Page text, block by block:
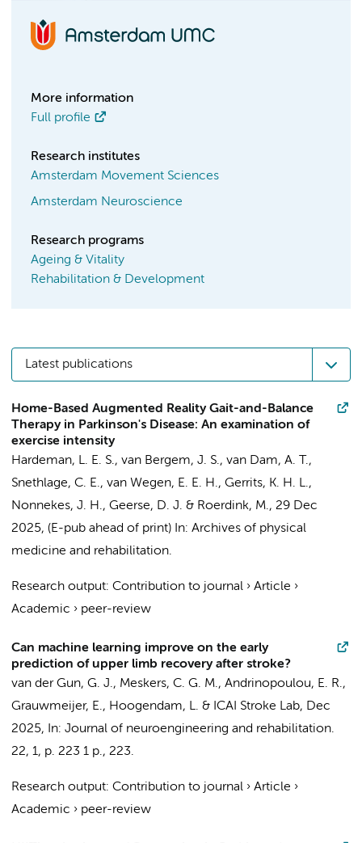
More information
Full profile
Research institutes
Amsterdam Movement Sciences
Amsterdam Neuroscience
Research programs
Ageing & Vitality
Rehabilitation & Development
Latest publications
Home-Based Augmented Reality Gait-and-Balance
Therapy in Parkinson's Disease: An examination of
exercise intensity
Hardeman, L. E. S., van Bergem, J. S., van Dam, A. T.,
Snethlage, C. E., van Wegen, E. E. H., Gerrits, K. H. L.,
Nonnekes, J. H., Geerse, D. J. & Roerdink, M., 29 Dec
2025, (E-pub ahead of print) In: Archives of physical
medicine and rehabilitation.
Research output: Contribution to journal › Article ›
Academic › peer-review
Can machine learning improve on the early
prediction of upper limb recovery after stroke?
van der Gun, G. J., Meskers, C. G. M., Andrinopoulou, E. R.,
Grauwmeijer, E., Hoogendam, L. & ICAI Stroke Lab, Dec
2025, In: Journal of neuroengineering and rehabilitation.
22, 1, p. 223 1 p., 223.
Research output: Contribution to journal › Article ›
Academic › peer-review